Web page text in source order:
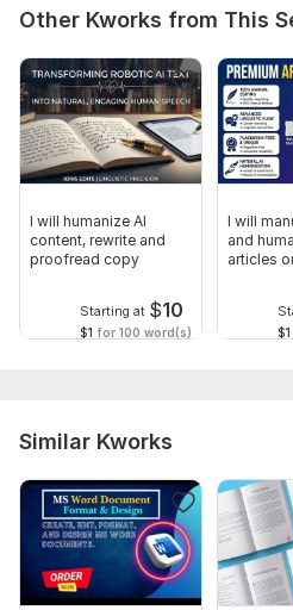
Other Kworks from This
I will humanize AI
content, rewrite and
proofread copy
Starting at $10
$1 for 100 word(s)
I will
and
articles
$1
Similar Kworks